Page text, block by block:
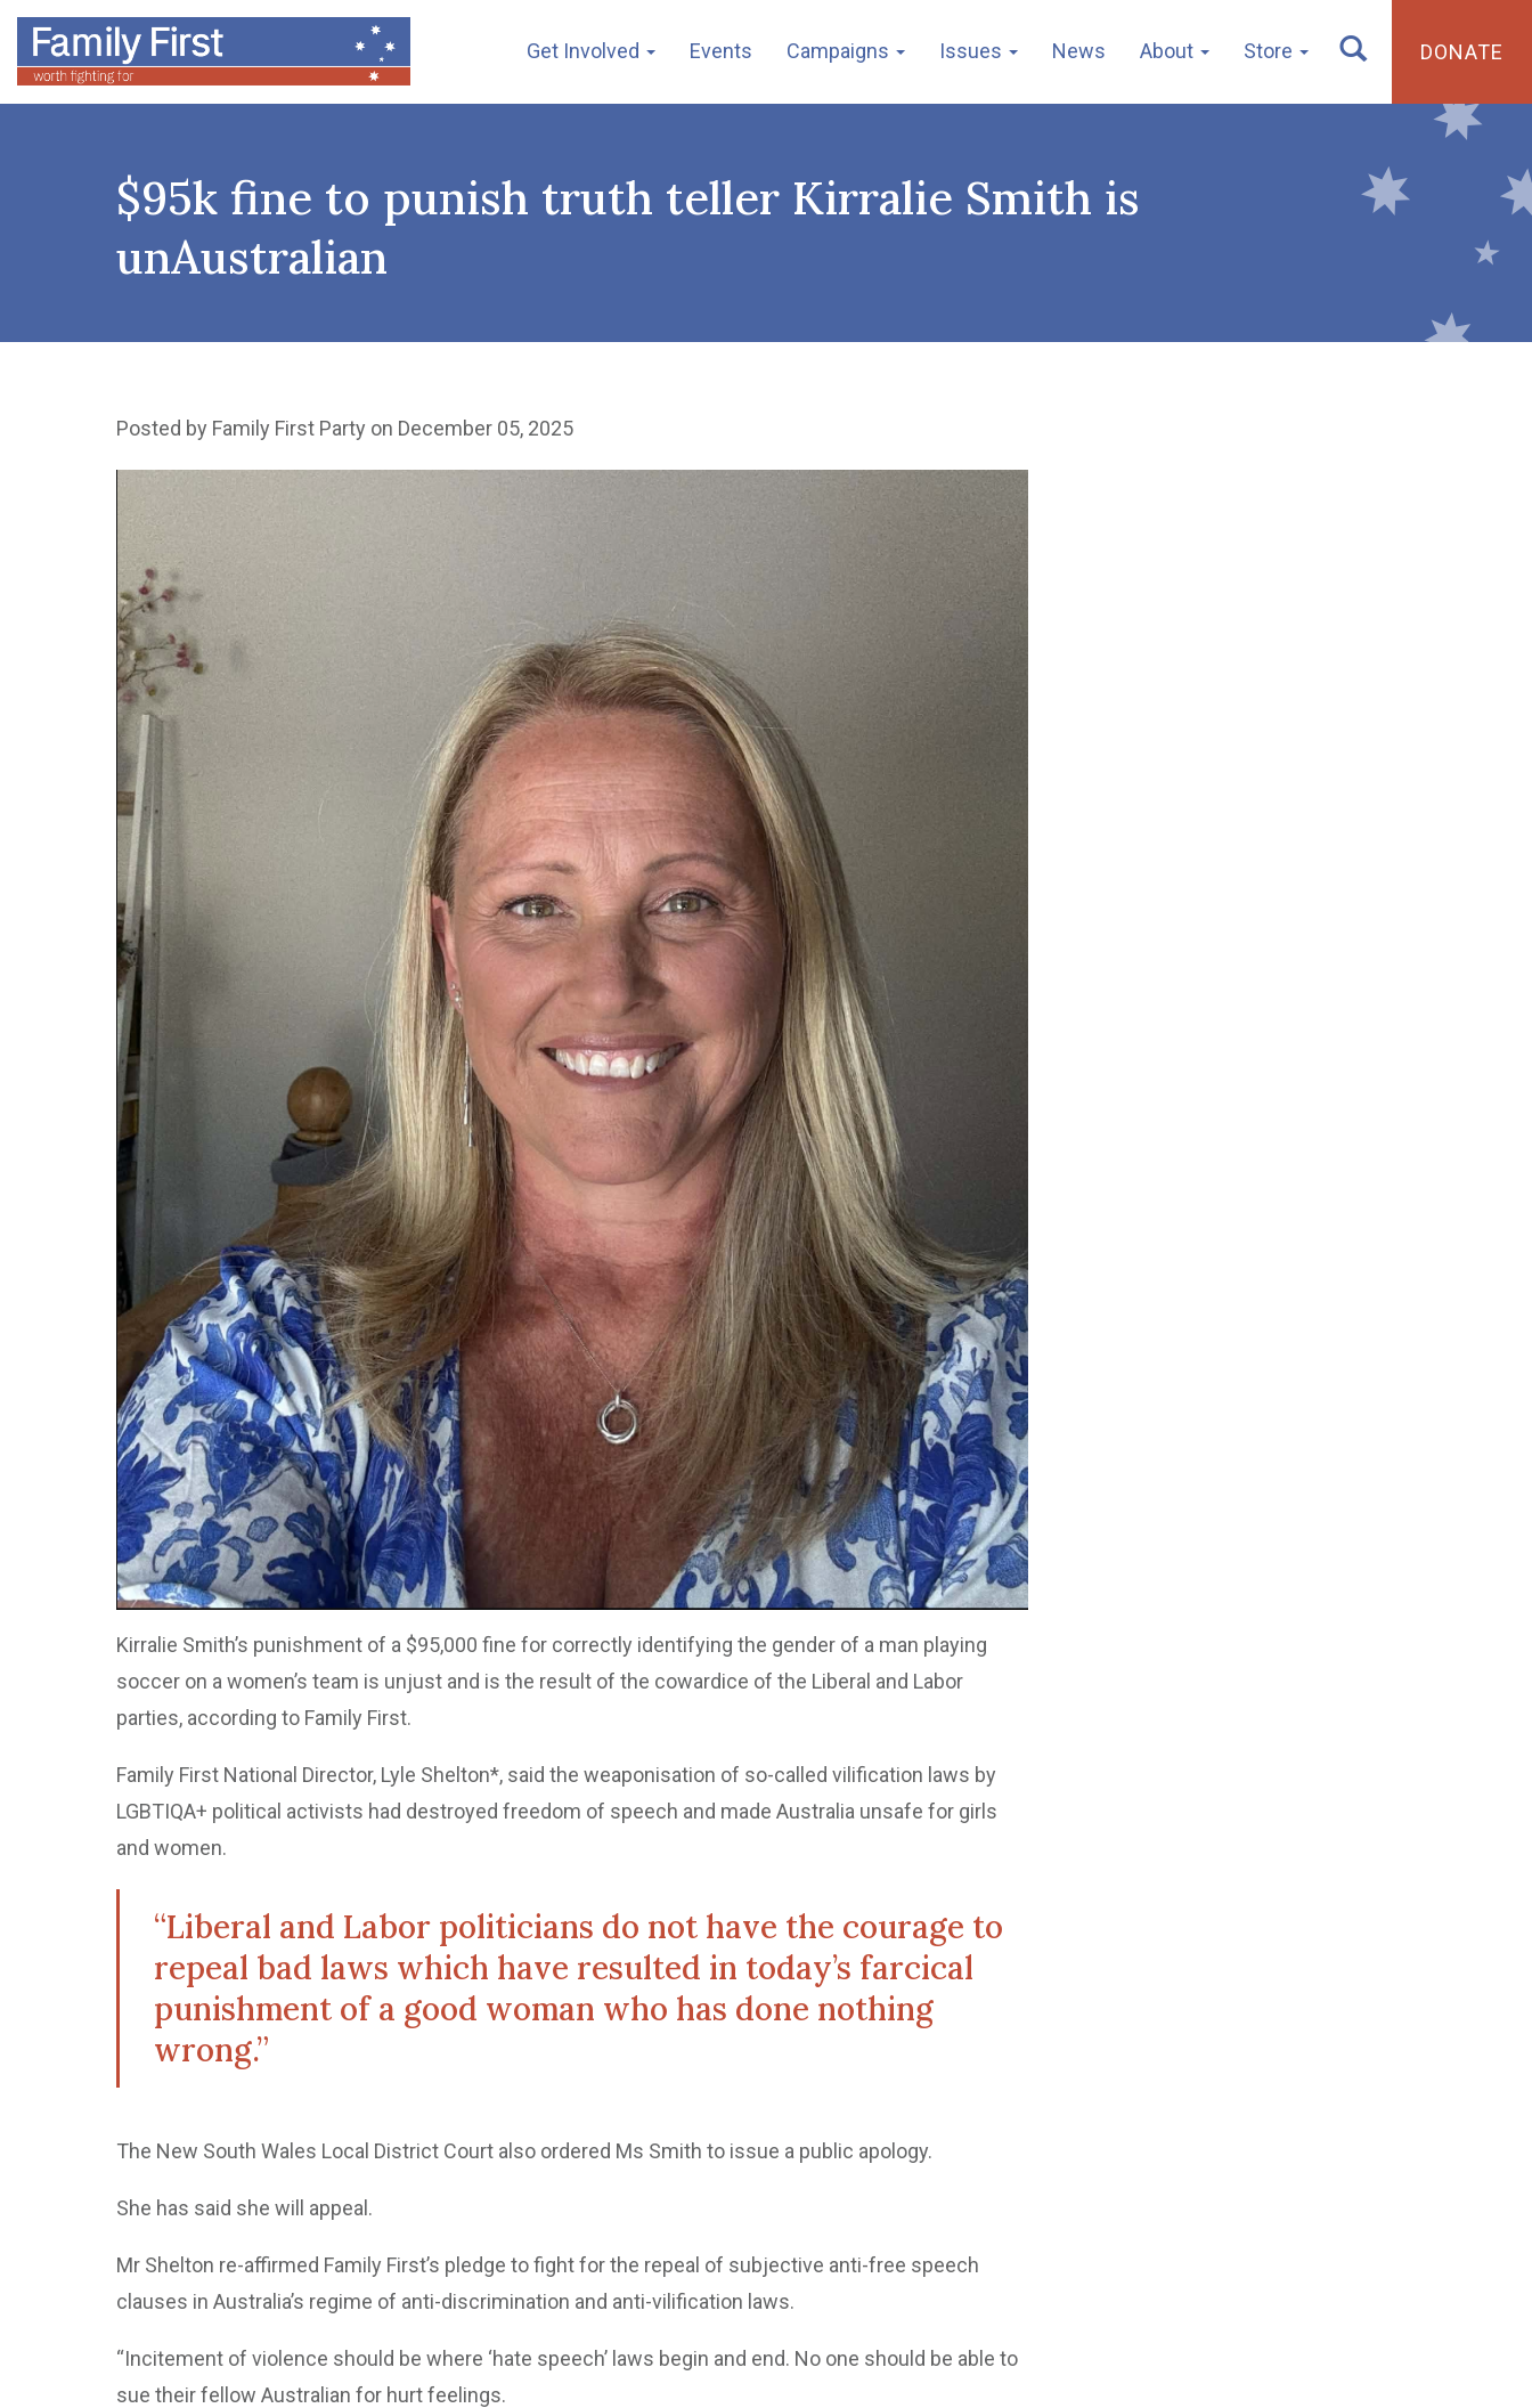
Get Involved Events Campaigns Issues News About Store DONATE
$95k fine to punish truth teller Kirralie Smith is
unAustralian
Posted by Family First Party on December 05, 2025
Kirralie Smith’s punishment of a $95,000 fine for correctly identifying the gender of a man playing
soccer on a women’s team is unjust and is the result of the cowardice of the Liberal and Labor
parties, according to Family First.
Family First National Director, Lyle Shelton*, said the weaponisation of so-called vilification laws by
LGBTIQA+ political activists had destroyed freedom of speech and made Australia unsafe for girls
and women.
“Liberal and Labor politicians do not have the courage to
repeal bad laws which have resulted in today’s farcical
punishment of a good woman who has done nothing
wrong.”
The New South Wales Local District Court also ordered Ms Smith to issue a public apology.
She has said she will appeal.
Mr Shelton re-affirmed Family First’s pledge to fight for the repeal of subjective anti-free speech
clauses in Australia’s regime of anti-discrimination and anti-vilification laws.
“Incitement of violence should be where ‘hate speech’ laws begin and end. No one should be able to
sue their fellow Australian for hurt feelings.